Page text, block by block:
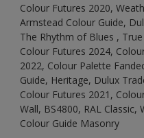
Colour Futures 2020,
Armstead Colour Guide,
The Rhythm of Blues ,
Colour Futures 2024,
2022, Colour Palette
Guide, Heritage, Dulux
Colour Futures 2021,
Wall, BS4800, RAL
Colour Guide Masonry